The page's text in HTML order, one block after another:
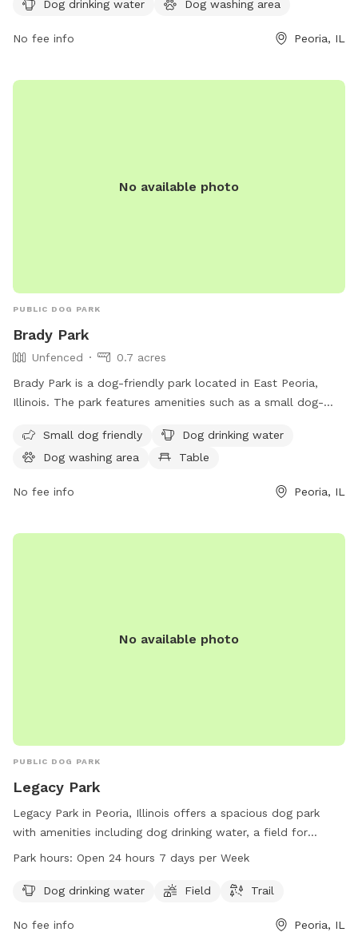
comfortable space for both dogs and their owners to enjoy.
https://www.buildpeoria.org/duryea-dog-park or contact
Dog drinking water Dog washing area
No fee info Peoria, IL
No available photo
PUBLIC DOG PARK
Brady Park
Unfenced
0.7 acres
Brady Park is a dog-friendly park located in East Peoria,
Illinois. The park features amenities such as a small dog-
for picnicking, and an indoor restroom available for visitors.
The enclosure is unfenced, providing ample space for dogs
their furry friends in this conveniently located park in Peoria.
Small dog friendly
Dog drinking water
Dog washing area
Table
No fee info Peoria, IL
No available photo
PUBLIC DOG PARK
Legacy Park
Legacy Park in Peoria, Illinois offers a spacious dog park
with amenities including dog drinking water, a field for
playing, and a trail for walking. The park is conveniently
hours, 7 days a week. For more information, contact Legacy
Park hours: Open 24 hours 7 days per Week
Dog drinking water Field Trail
No fee info Peoria, IL